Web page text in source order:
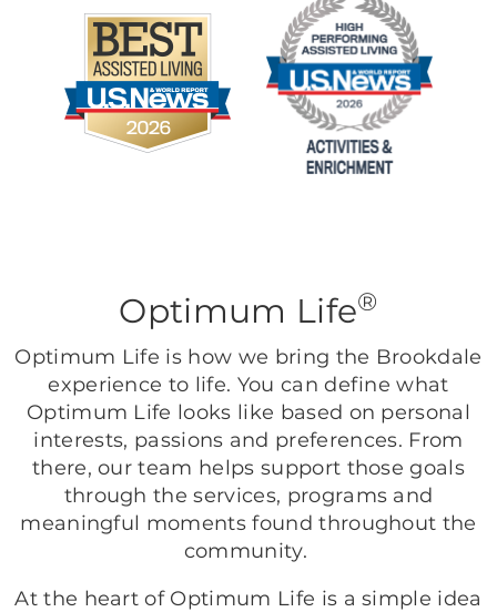
Optimum Life®
Optimum Life is how we bring the Brookdale
experience to life. You can define what
Optimum Life looks like based on personal
interests, passions and preferences. From
there, our team helps support those goals
through the services, programs and
meaningful moments found throughout the
community.
At the heart of Optimum Life is a simple idea